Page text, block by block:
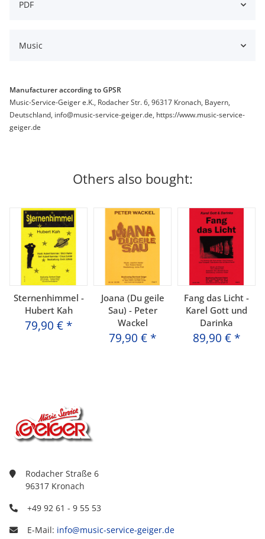
PDF
Music
Manufacturer according to GPSR
Music-Service-Geiger e.K., Rodacher Str. 6, 96317 Kronach, Bayern,
Deutschland, info@music-service-geiger.de, https://www.music-service-
geiger.de
Others also bought:
Sternenhimmel -
Hubert Kah
79,90 € *
Joana (Du geile
Sau) - Peter
Wackel
79,90 € *
Fang das Licht -
Karel Gott und
Darinka
89,90 € *
Rodacher Straße 6
96317 Kronach
+49 92 61 - 9 55 53
E-Mail: info@music-service-geiger.de